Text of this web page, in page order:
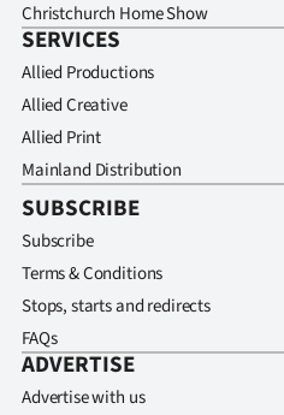
Christchurch Home Show
SERVICES
Allied Productions
Allied Creative
Allied Print
Mainland Distribution
SUBSCRIBE
Subscribe
Terms & Conditions
Stops, starts and redirects
FAQs
ADVERTISE
Advertise with us